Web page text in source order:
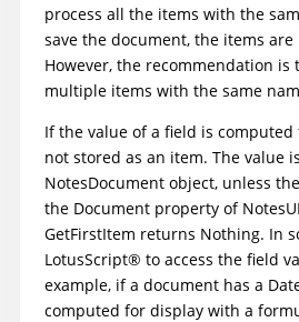
process all the items with the
save the document, the items
However, the recommendation
multiple items with the same
If the value of a field is
not stored as an item. The value
NotesDocument object, unless
the Document property of
GetFirstItem returns Nothing. In
LotusScript® to access the field
example, if a document has a
computed for display with a